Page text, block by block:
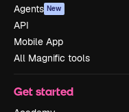
Agents New
API
Mobile App
All Magnific tools
Get started